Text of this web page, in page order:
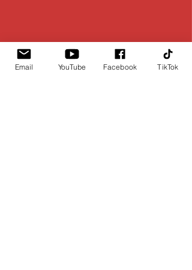
Email YouTube Facebook TikTok